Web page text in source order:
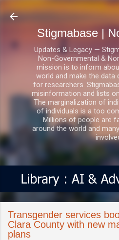
Skip to main
Stigmabase |
Updates & Legacy —
Non-Governmental &
mission is to inform
world and make the data
for researchers.
misinformation and lists
The marginalization of
of individuals is a too
Millions of people are
around the world and
Transgender services
Clara County with new
plans